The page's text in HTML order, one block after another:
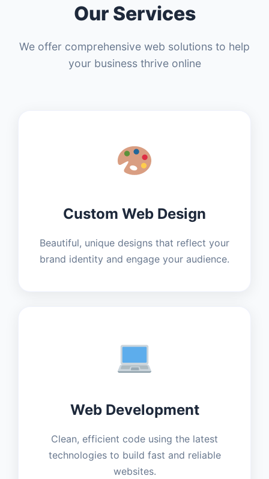
Our Services
We offer comprehensive web solutions to help
your business thrive online
Custom Web Design
Beautiful, unique designs that reflect your
brand identity and engage your audience.
Web Development
Clean, efficient code using the latest
technologies to build fast and reliable
websites.